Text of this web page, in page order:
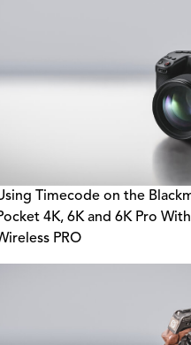
Timecode on the
4K, 6K and 6K Pro With
PRO